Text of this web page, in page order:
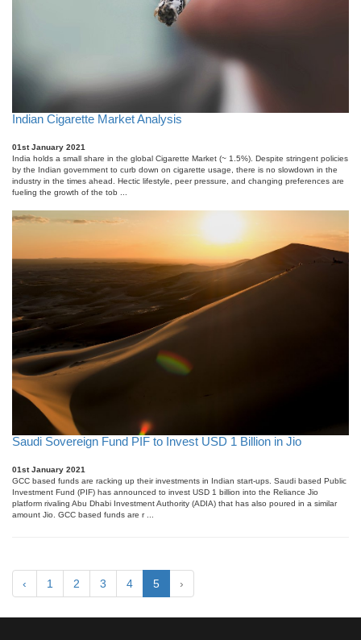
Indian Cigarette Market Analysis
01st January 2021
India holds a small share in the global Cigarette Market (~ 1.5%). Despite stringent policies
by the Indian government to curb down on cigarette usage, there is no slowdown in the
industry in the times ahead. Hectic lifestyle, peer pressure, and changing preferences are
fueling the growth of the tob ...
Saudi Sovereign Fund PIF to Invest USD 1 Billion in Jio
01st January 2021
GCC based funds are racking up their investments in Indian start-ups. Saudi based Public
Investment Fund (PIF) has announced to invest USD 1 billion into the Reliance Jio
platform rivaling Abu Dhabi Investment Authority (ADIA) that has also poured in a similar
amount Jio. GCC based funds are r ...
‹ 1 2 3 4 5 ›